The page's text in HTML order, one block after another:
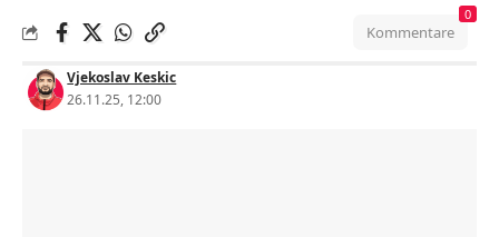
Vjekoslav Keskic
26.11.25, 12:00
Kommentare
0